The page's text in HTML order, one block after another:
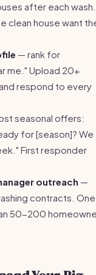
after each wash.
clean house want
— rank for
me." Upload 20+
respond to every
seasonal offers:
for [season]? We
First responder
outreach —
contracts. One
50-200